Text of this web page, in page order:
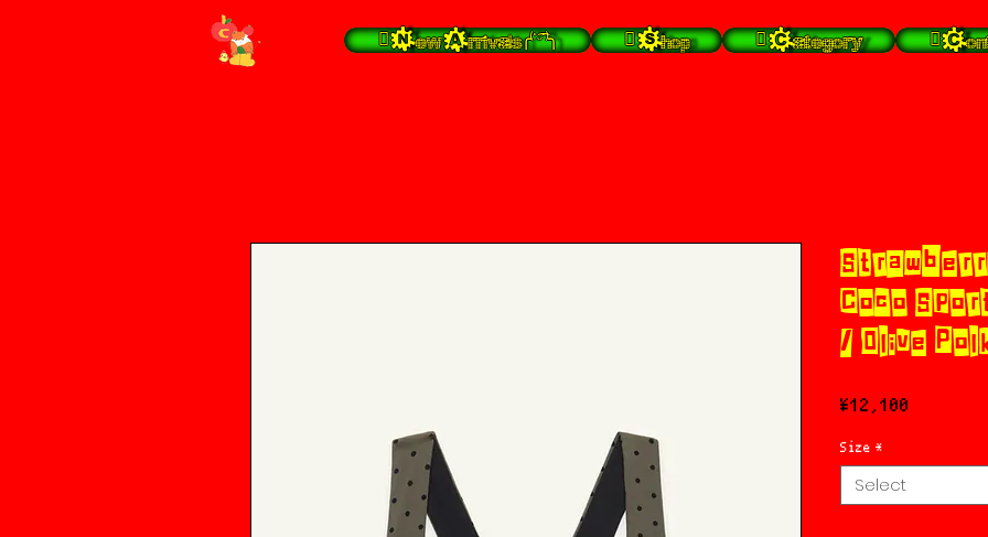
 New Arrivals╭⁽˙͡ᵕ˙⁾╮  Shop  Category 
Coco
/ Olive
¥12,100
Size *
Select